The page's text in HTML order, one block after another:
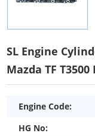
SL Engine
Mazda TF T3500
Engine Code:
HG No: